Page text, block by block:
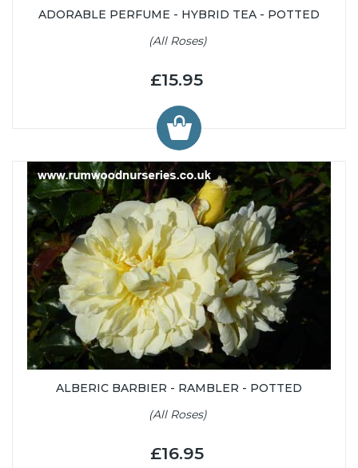
ADORABLE PERFUME - HYBRID TEA - POTTED
(All Roses)
£15.95
ALBERIC BARBIER - RAMBLER - POTTED
(All Roses)
£16.95